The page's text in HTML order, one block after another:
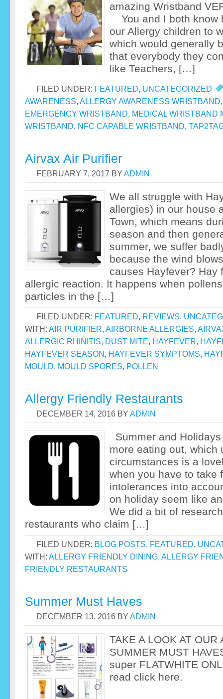
amazing
You and I both know
our Allergy children to
which would generally
that everybody they
like Teachers, […]
FILED UNDER: FEATURED, UNCATEGORIZED
AWARENESS, ALLERGY AWARENESS WRISTBAND
EMERGENCY WRISTBAND, MEDICAL WRISTBAND
WRISTBAND, NFC CAPABLE WRISTBAND,
Airvax Air Purifier
FEBRUARY 7, 2017 BY ADMIN
We all struggle with
allergies) in our house
Town, which means
season and then
summer, we suffer
because the wind
causes Hayfever? Hay
allergic reaction. It happens when
particles in the […]
FILED UNDER: FEATURED, REVIEWS,
WITH: AIR PURIFIER, AIRBORNE ALLERGIES,
ALLERGIC RHINITIS, DUST MITE, HAYFEVER,
HAYFEVER SEASON, HAYFEVER SYMPTOMS,
MOULD, MOULD SPORES, POLLEN
Allergy Friendly Restaurants
DECEMBER 14, 2016 BY ADMIN
Summer and
more eating out, which
circumstances is a
when you have to take
intolerances into
on holiday seem like
We did a bit of
restaurants who claim […]
FILED UNDER: BLOG POSTS, FEATURED,
WITH: ALLERGY FRIENDLY DINING, ALLERGY
FRIENDLY RESTAURANTS
Summer Must Haves
DECEMBER 13, 2016 BY ADMIN
TAKE A LOOK AT OUR
SUMMER MUST
super FLATWHITE
read click here.